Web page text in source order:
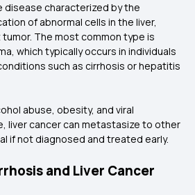
disease characterized by the
of abnormal cells in the liver,
The most common type is
which typically occurs in individuals
such as cirrhosis or hepatitis
abuse, obesity, and viral
liver cancer can metastasize to other
if not diagnosed and treated early.
and Liver Cancer